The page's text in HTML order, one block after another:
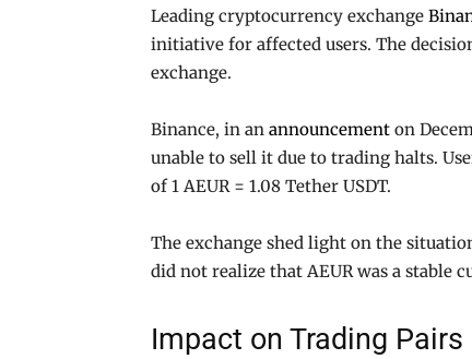
Leading cryptocurrency exchange
initiative for affected users. The
exchange.
Binance, in an announcement on
unable to sell it due to trading halts.
of 1 AEUR = 1.08 Tether USDT.
The exchange shed light on the
did not realize that AEUR was a stable
Impact on Trading